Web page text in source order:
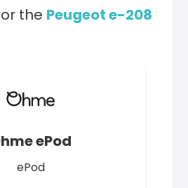
the Peugeot e-208
ePod
ePod